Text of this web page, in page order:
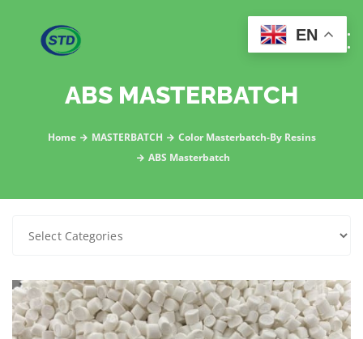
ABS MASTERBATCH
Home MASTERBATCH
Color Masterbatch-By Resins
ABS Masterbatch
EN